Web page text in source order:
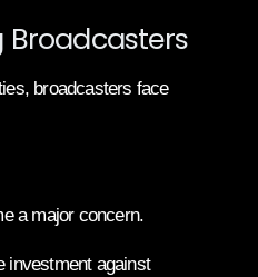
Broadcasters
broadcasters face
a major concern.
investment against